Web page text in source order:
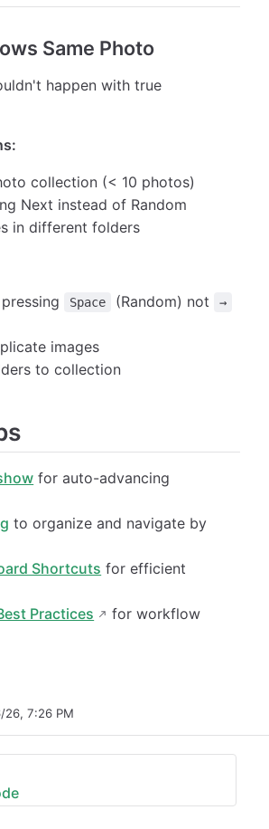
Same Photo
happen with true
collection (< 10 photos)
Next instead of Random
in different folders
Space (Random) not →
images
to collection
for auto-advancing
to organize and navigate by
Shortcuts for efficient
Practices
for workflow
26, 7:26 PM